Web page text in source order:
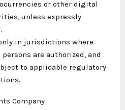
or other digital
unless expressly
in jurisdictions where
are authorized, and
to applicable regulatory
Company